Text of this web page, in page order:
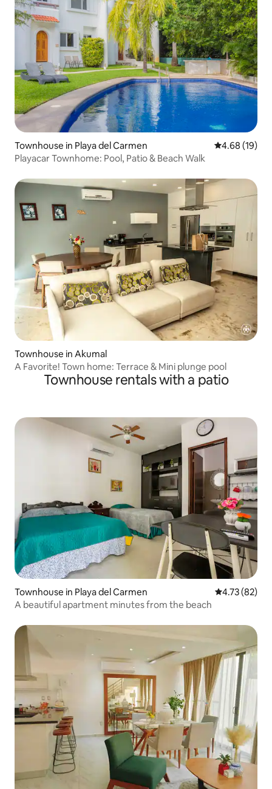
Townhouse in Playa del Carmen 4.68 out of 5
4.68 (19)
Playacar Townhome: Pool, Patio & Beach Walk
Townhouse in Akumal
A Favorite! Town home: Terrace & Mini plunge pool
Townhouse rentals with a patio
Townhouse in Playa del Carmen 4.73 out of 5
4.73 (82)
A beautiful apartment minutes from the beach